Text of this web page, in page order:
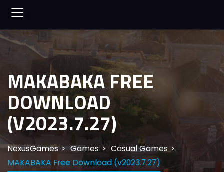
MAKABAKA FREE
DOWNLOAD
(V2023.7.27)
NexusGames Games
Casual Games
MAKABAKA Free Download (v2023.7.27)